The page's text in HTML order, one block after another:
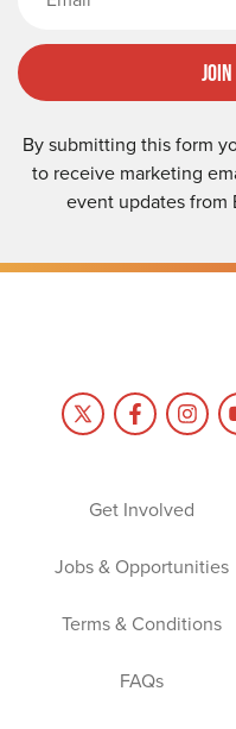
By submitting this form
to receive marketing
event updates from
Get Involved
Jobs & Opportunities
Terms & Conditions
FAQs